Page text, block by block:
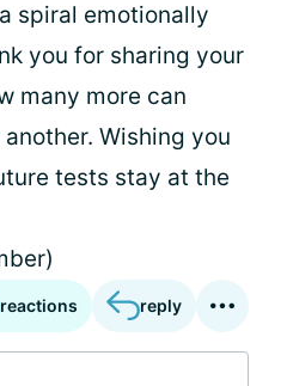
spiral emotionally
you for sharing your
many more can
Wishing you
tests stay at the
reactions reply